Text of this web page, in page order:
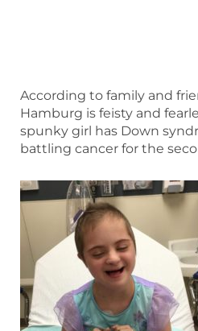
According to family and
Hamburg is feisty and
spunky girl has Down
battling cancer for the